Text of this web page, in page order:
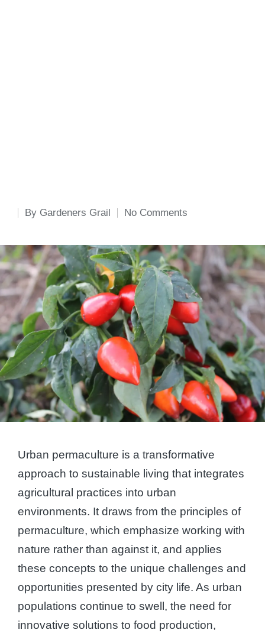
Posted
By Gardeners Grail No Comments
Urban permaculture is a transformative
approach to sustainable living that integrates
agricultural practices into urban
environments. It draws from the principles of
permaculture, which emphasize working with
nature rather than against it, and applies
these concepts to the unique challenges and
opportunities presented by city life. As urban
populations continue to swell, the need for
innovative solutions to food production,